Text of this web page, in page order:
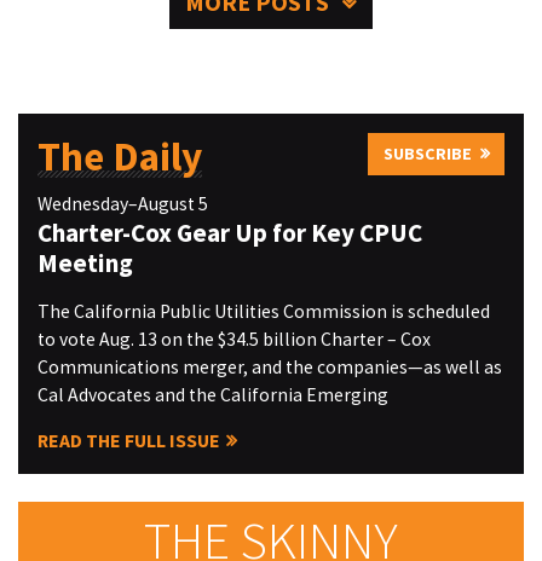
The Daily SUBSCRIBE
Wednesday–August 5
Charter-Cox Gear Up for Key CPUC
Meeting
The California Public Utilities Commission is scheduled
to vote Aug. 13 on the $34.5 billion Charter – Cox
Communications merger, and the companies—as well as
Cal Advocates and the California Emerging
READ THE FULL ISSUE
THE SKINNY